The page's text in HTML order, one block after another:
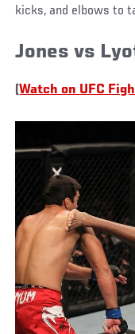
kicks, and elbows to
Jones vs
(Watch on UFC